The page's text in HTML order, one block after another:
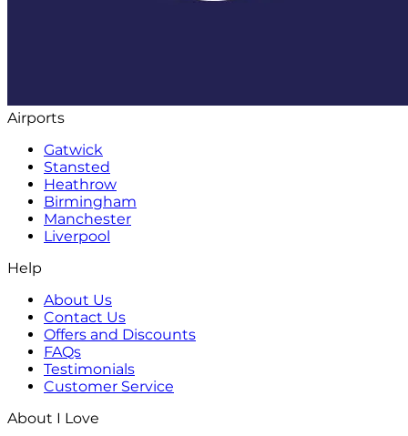
Airports
Gatwick
Stansted
Heathrow
Birmingham
Manchester
Liverpool
Help
About Us
Contact Us
Offers and Discounts
FAQs
Testimonials
Customer Service
About I Love